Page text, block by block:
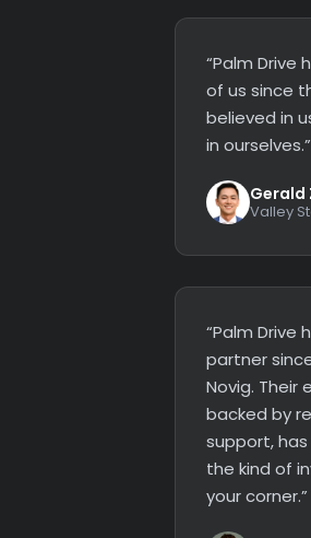
“Palm Drive
of us since
believed in
in ourselves.”
Gerald
Valley
“Palm Drive
partner
Novig. Their
backed by
support,
the kind of
your corner.”